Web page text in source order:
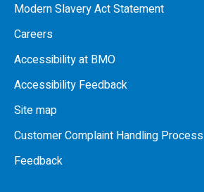
Modern Slavery Act Statement
Careers
Accessibility at BMO
Accessibility Feedback
Site map
Customer Complaint Handling Process
Feedback